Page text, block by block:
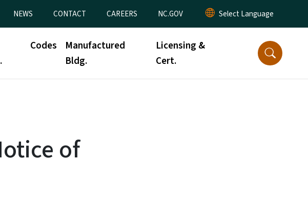
NEWS CONTACT CAREERS NC.GOV
Codes
Manufactured
Bldg.
Licensing &
Cert.
of